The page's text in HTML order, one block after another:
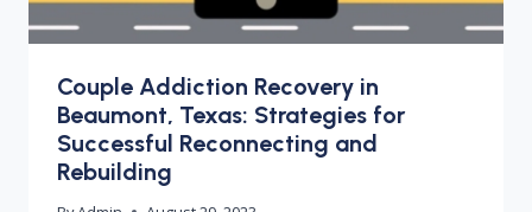
Couple Addiction Recovery in
Beaumont, Texas: Strategies for
Successful Reconnecting and
Rebuilding